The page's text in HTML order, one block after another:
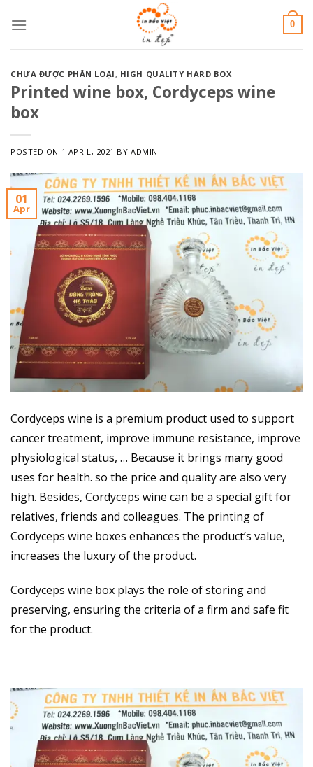
content
0
CHƯA ĐƯỢC PHÂN LOẠI, HIGH QUALITY HARD BOX
Printed wine box, Cordyceps wine
box
POSTED ON 1 APRIL, 2021 BYADMIN
01
Apr
Cordyceps wine is a premium product used to support
cancer treatment, improve immune resistance, improve
physiological status, … Because it brings many good
uses for health. so the price and quality are also very
high. Besides, Cordyceps wine can be a special gift for
relatives, friends and colleagues. The printing of
Cordyceps wine boxes enhances the product’s value,
increases the luxury of the product.
Cordyceps wine box plays the role of storing and
preserving, ensuring the criteria of a firm and safe fit
for the product.